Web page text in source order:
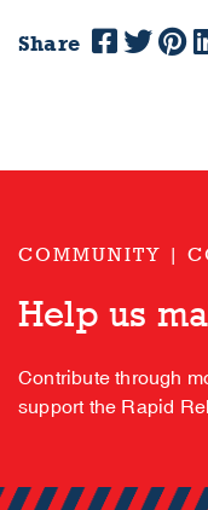
Share
COMMUNITY |
Help us
Contribute through
support the Rapid